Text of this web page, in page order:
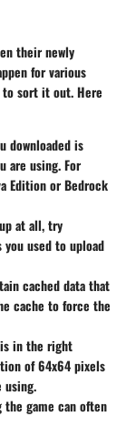
their newly
for various
to sort it out. Here
downloaded is
are using. For
Edition or Bedrock
at all, try
used to upload
cached data that
cache to force the
in the right
of 64x64 pixels
using.
game can often